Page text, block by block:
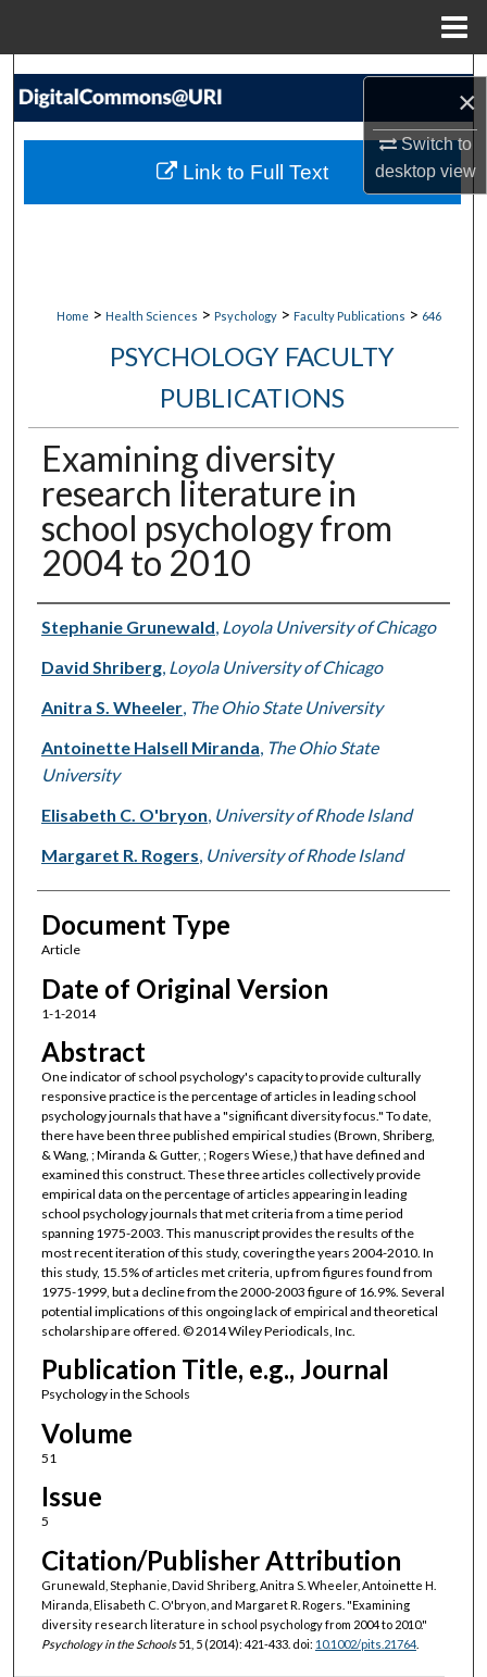
×
Switch to
desktopview
Search
My Account
Home > Health Sciences > Psychology > Faculty Publications > 646
PSYCHOLOGY FACULTY
PUBLICATIONS
Examining diversity
research literature in
school psychology from
2004 to 2010
Authors
Stephanie Grunewald, Loyola University of Chicago
David Shriberg, Loyola University of Chicago
Anitra S. Wheeler, The Ohio State University
Antoinette Halsell Miranda, The Ohio State
University
Elisabeth C. O'bryon, University of Rhode Island
Margaret R. Rogers, University of Rhode Island
Document Type
Article
Date of Original Version
1-1-2014
Abstract
One indicator of school psychology's capacity to provide culturally
responsive practice is the percentage of articles in leading school
psychology journals that have a "significant diversity focus." To date,
there have been three published empirical studies (Brown, Shriberg,
& Wang, ; Miranda & Gutter, ; Rogers Wiese,) that have defined and
examined this construct. These three articles collectively provide
empirical data on the percentage of articles appearing in leading
school psychology journals that met criteria from a time period
spanning 1975-2003. This manuscript provides the results of the
most recent iteration of this study, covering the years 2004-2010. In
this study, 15.5% of articles met criteria, up from figures found from
1975-1999, but a decline from the 2000-2003 figure of 16.9%. Several
potential implications of this ongoing lack of empirical and theoretical
scholarship are offered. © 2014 Wiley Periodicals, Inc.
Publication Title, e.g., Journal
Psychology in the Schools
Volume
51
Issue
5
Citation/Publisher Attribution
Grunewald, Stephanie, David Shriberg, Anitra S. Wheeler, Antoinette H.
Miranda, Elisabeth C. O'bryon, and Margaret R. Rogers. "Examining
diversity research literature in school psychology from 2004 to 2010."
Psychology in the Schools51, 5 (2014): 421-433. doi: 10.1002/pits.21764.
Link to Full Text